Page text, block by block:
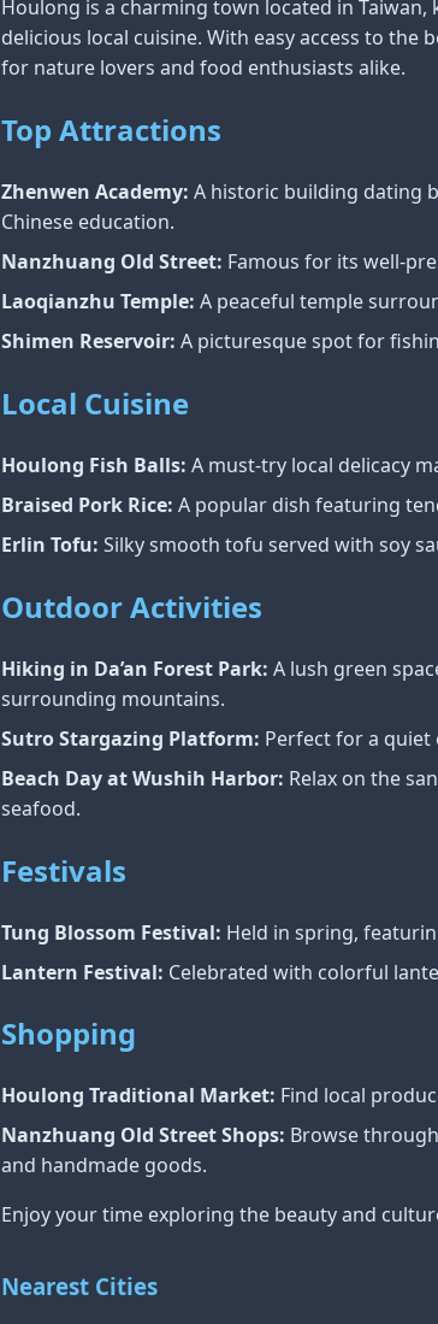
Houlong is a charming town located in
delicious local cuisine. With easy access to
for nature lovers and food enthusiasts alike.
Top Attractions
Zhenwen Academy: A historic building dating
Chinese education.
Nanzhuang Old Street: Famous for its well-
Laoqianzhu Temple: A peaceful temple
Shimen Reservoir: A picturesque spot for
Local Cuisine
Houlong Fish Balls: A must-try local delicacy
Braised Pork Rice: A popular dish featuring
Erlin Tofu: Silky smooth tofu served with soy
Outdoor Activities
Hiking in Da’an Forest Park: A lush green
surrounding mountains.
Sutro Stargazing Platform: Perfect for a quiet
Beach Day at Wushih Harbor: Relax on the
seafood.
Festivals
Tung Blossom Festival: Held in spring,
Lantern Festival: Celebrated with colorful
Shopping
Houlong Traditional Market: Find local
Nanzhuang Old Street Shops: Browse
and handmade goods.
Enjoy your time exploring the beauty and
Nearest Cities